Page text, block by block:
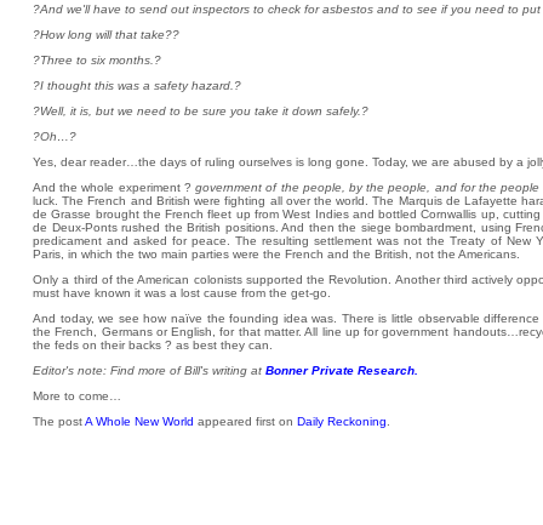
?And we'll have to send out inspectors to check for asbestos and to see if you need to
?How long will that take??
?Three to six months.?
?I thought this was a safety hazard.?
?Well, it is, but we need to be sure you take it down safely.?
?Oh…?
Yes, dear reader…the days of ruling ourselves is long gone. Today, we are abused by a
And the whole experiment ?government of the people, by the people, and for the people
luck. The French and British were fighting all over the world. The Marquis de Lafayette
de Grasse brought the French fleet up from West Indies and bottled Cornwallis up,
de Deux-Ponts rushed the British positions. And then the siege bombardment, using
predicament and asked for peace. The resulting settlement was not the Treaty of
Paris, in which the two main parties were the French and the British, not the Americans.
Only a third of the American colonists supported the Revolution. Another third actively
must have known it was a lost cause from the get-go.
And today, we see how naïve the founding idea was. There is little observable
the French, Germans or English, for that matter. All line up for government
the feds on their backs ? as best they can.
Editor's note: Find more of Bill's writing at Bonner Private Research.
More to come…
The postA Whole New World appeared first on Daily Reckoning